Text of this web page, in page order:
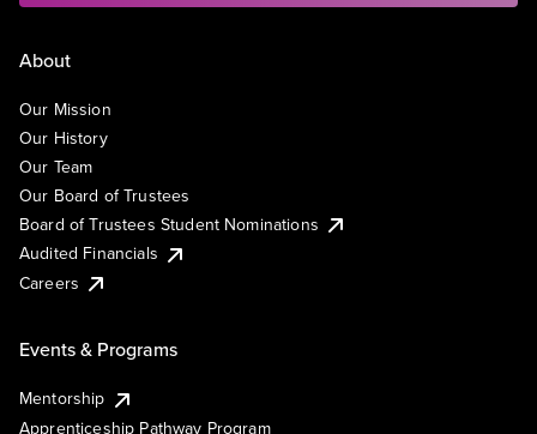
About
Our Mission
Our History
Our Team
Our Board of Trustees
Board of Trustees Student Nominations
Audited Financials
Careers
Events & Programs
Mentorship
Apprenticeship Pathway Program